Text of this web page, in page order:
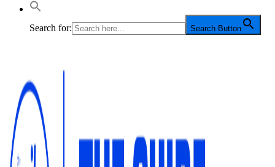
Search for: Search Button